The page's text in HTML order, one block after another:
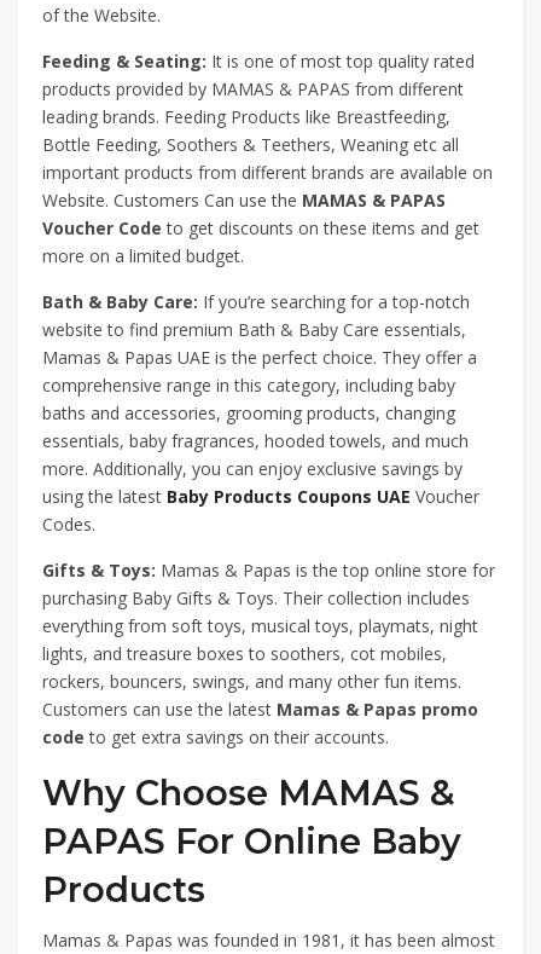
of the Website.
Feeding & Seating: It is one of most top quality rated
products provided by MAMAS & PAPAS from different
leading brands. Feeding Products like Breastfeeding,
Bottle Feeding, Soothers & Teethers, Weaning etc all
important products from different brands are available on
Website. Customers Can use the MAMAS & PAPAS
Voucher Code to get discounts on these items and get
more on a limited budget.
Bath & Baby Care: If you’re searching for a top-notch
website to find premium Bath & Baby Care essentials,
Mamas & Papas UAE is the perfect choice. They offer a
comprehensive range in this category, including baby
baths and accessories, grooming products, changing
essentials, baby fragrances, hooded towels, and much
more. Additionally, you can enjoy exclusive savings by
using the latest Baby Products Coupons UAE Voucher
Codes.
Gifts & Toys: Mamas & Papas is the top online store for
purchasing Baby Gifts & Toys. Their collection includes
everything from soft toys, musical toys, playmats, night
lights, and treasure boxes to soothers, cot mobiles,
rockers, bouncers, swings, and many other fun items.
Customers can use the latest Mamas & Papas promo
code to get extra savings on their accounts.
Why Choose MAMAS &
PAPAS For Online Baby
Products
Mamas & Papas was founded in 1981, it has been almost